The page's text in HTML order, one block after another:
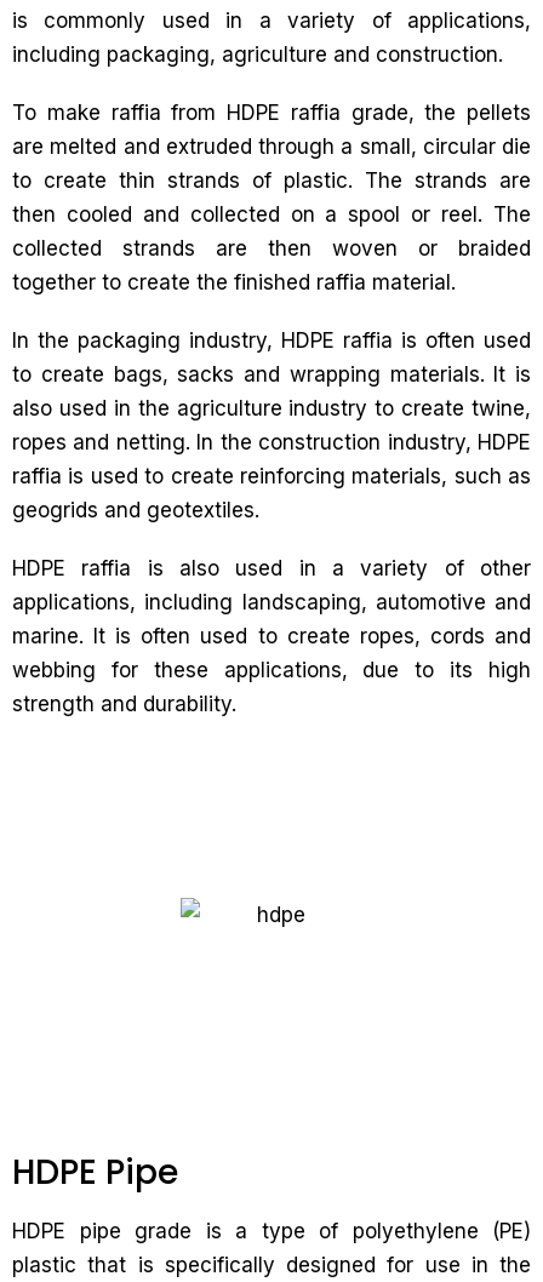
is commonly used in a variety of applications,
including packaging, agriculture and construction.
To make raffia from HDPE raffia grade, the pellets
are melted and extruded through a small, circular die
to create thin strands of plastic. The strands are
then cooled and collected on a spool or reel. The
collected strands are then woven or braided
together to create the finished raffia material.
In the packaging industry, HDPE raffia is often used
to create bags, sacks and wrapping materials. It is
also used in the agriculture industry to create twine,
ropes and netting. In the construction industry, HDPE
raffia is used to create reinforcing materials, such as
geogrids and geotextiles.
HDPE raffia is also used in a variety of other
applications, including landscaping, automotive and
marine. It is often used to create ropes, cords and
webbing for these applications, due to its high
strength and durability.
HDPE Pipe
HDPE pipe grade is a type of polyethylene (PE)
plastic that is specifically designed for use in the